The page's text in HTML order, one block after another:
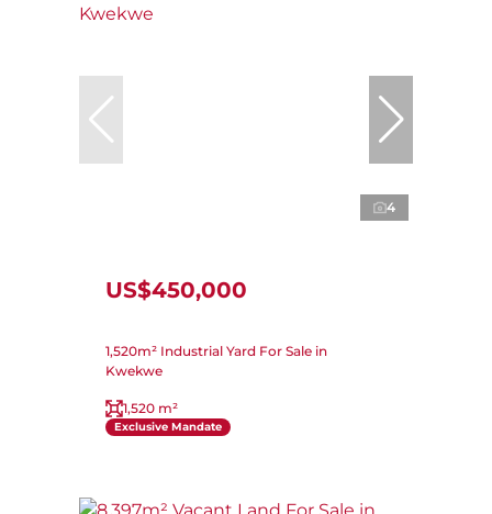
4
US$450,000
1,520m² Industrial Yard For Sale in
Kwekwe
1,520 m²
Exclusive Mandate